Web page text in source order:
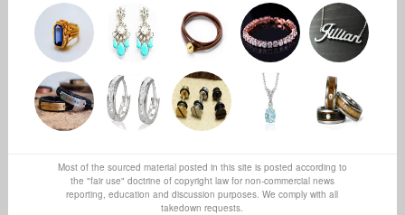
Most of the sourced material posted in this site is posted according to
the "fair use" doctrine of copyright law for non-commercial news
reporting, education and discussion purposes. We comply with all
takedown requests.